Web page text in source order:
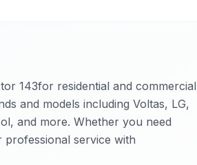
143for residential and commercial
and models including Voltas, LG,
and more. Whether you need
professional service with